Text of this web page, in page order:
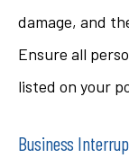
damage, and
Ensure all
listed on your
Business